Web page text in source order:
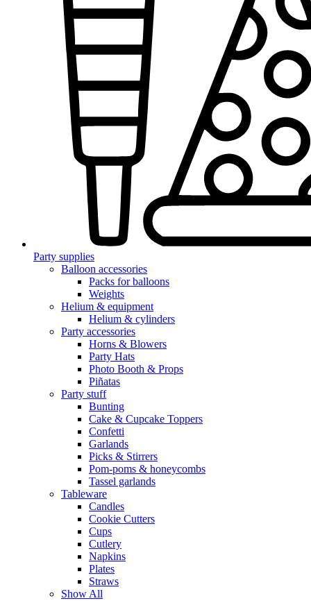
Party supplies
Balloon accessories
Packs for balloons
Weights
Helium & equipment
Helium & cylinders
Party accessories
Horns & Blowers
Party Hats
Photo Booth & Props
Piñatas
Party stuff
Bunting
Cake & Cupcake Toppers
Confetti
Garlands
Picks & Stirrers
Pom-poms & honeycombs
Tassel garlands
Tableware
Candles
Cookie Cutters
Cups
Cutlery
Napkins
Plates
Straws
Show All